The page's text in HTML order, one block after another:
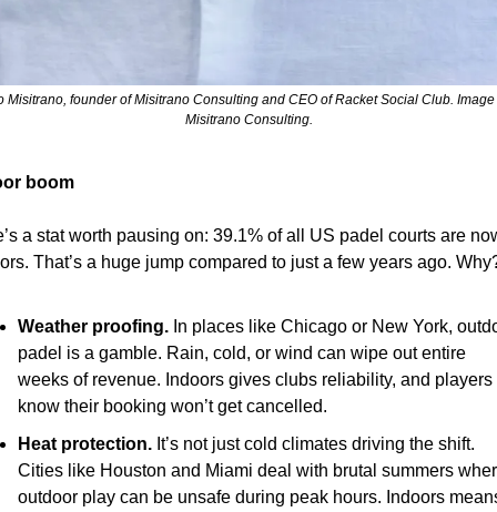
Misitrano, founder of Misitrano Consulting and CEO of Racket Social Club.
Misitrano Consulting.
boom
a stat worth pausing on: 39.1% of all US padel courts are
That’s a huge jump compared to just a few years ago.
Weather proofing. In places like Chicago or New York,
padel is a gamble. Rain, cold, or wind can wipe out entire
weeks of revenue. Indoors gives clubs reliability, and players
know their booking won’t get cancelled.
Heat protection. It’s not just cold climates driving the shift.
Cities like Houston and Miami deal with brutal summers
outdoor play can be unsafe during peak hours. Indoors